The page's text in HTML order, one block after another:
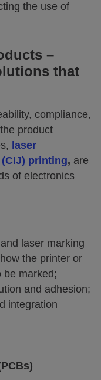
the use of
–
that
compliance,
product
laser
printing, are
of electronics
laser marking
the printer or
be marked;
and adhesion;
integration